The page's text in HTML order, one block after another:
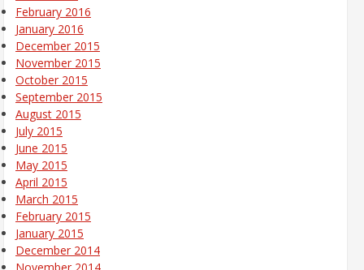
February 2016
January 2016
December 2015
November 2015
October 2015
September 2015
August 2015
July 2015
June 2015
May 2015
April 2015
March 2015
February 2015
January 2015
December 2014